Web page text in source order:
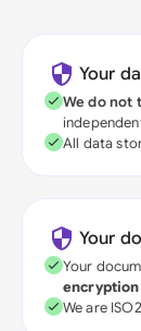
Your
We do not
All data
Your
Your
encryption
We are